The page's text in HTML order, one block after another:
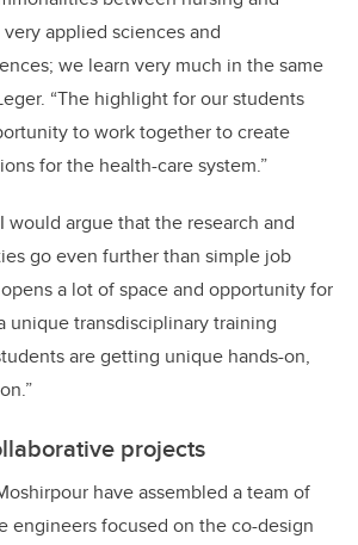
applied sciences and
we learn very much in the same
“The highlight for our students
to work together to create
for the health-care system.”
would argue that the research and
go even further than simple job
a lot of space and opportunity for
unique transdisciplinary training
are getting unique hands-on,
projects
have assembled a team of
engineers focused on the co-design